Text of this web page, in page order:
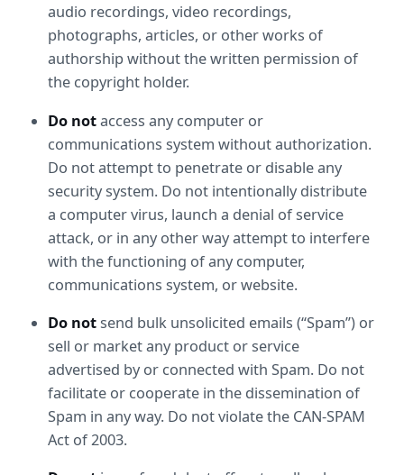
audio recordings, video recordings,
photographs, articles, or other works of
authorship without the written permission of
the copyright holder.
Do not access any computer or
communications system without authorization.
Do not attempt to penetrate or disable any
security system. Do not intentionally distribute
a computer virus, launch a denial of service
attack, or in any other way attempt to interfere
with the functioning of any computer,
communications system, or website.
Do not send bulk unsolicited emails (“Spam”) or
sell or market any product or service
advertised by or connected with Spam. Do not
facilitate or cooperate in the dissemination of
Spam in any way. Do not violate the CAN-SPAM
Act of 2003.